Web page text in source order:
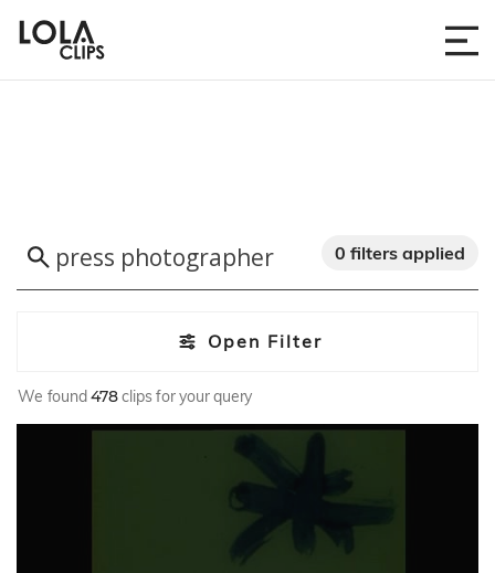
Open Filter
0 filters applied
We found478clips for your query